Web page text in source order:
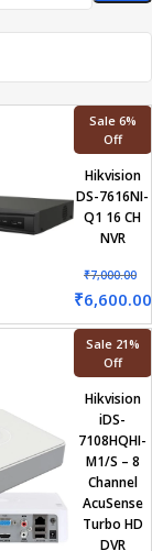
Sale 6%
Off
Hikvision
DS-7616NI-
Q1 16 CH
NVR
₹7,000.00
₹6,600.00
Sale 21%
Off
Hikvision
iDS-
7108HQHI-
M1/S – 8
Channel
AcuSense
Turbo HD
DVR